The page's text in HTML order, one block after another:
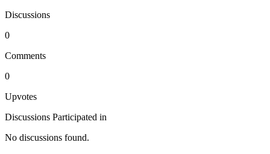
Discussions
0
Comments
0
Upvotes
Discussions Participated in
No discussions found.